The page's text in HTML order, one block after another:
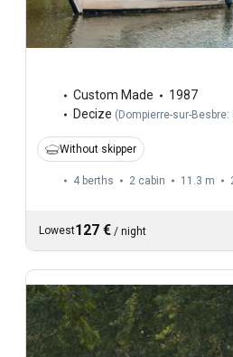
Custom Made
1987
Decize ( Dompierre-sur-
Without skipper
4 berths 2 cabin 11.3 m
Lowest127 € / night